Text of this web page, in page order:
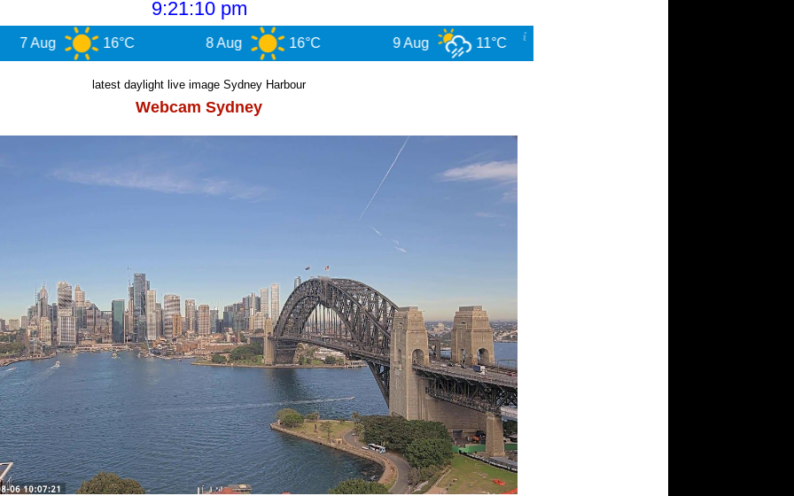
16°C 16°C 11°C 10 Aug
latest daylight live image Sydney Harbour
Webcam Sydney